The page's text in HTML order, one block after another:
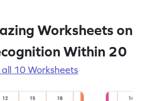
Worksheets on
Within 20
10 Worksheets